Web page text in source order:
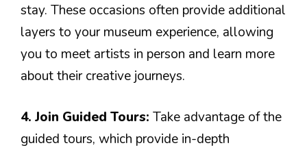
stay. These occasions often provide additional
layers to your museum experience, allowing
you to meet artists in person and learn more
about their creative journeys.
4. Join Guided Tours: Take advantage of the
guided tours, which provide in-depth